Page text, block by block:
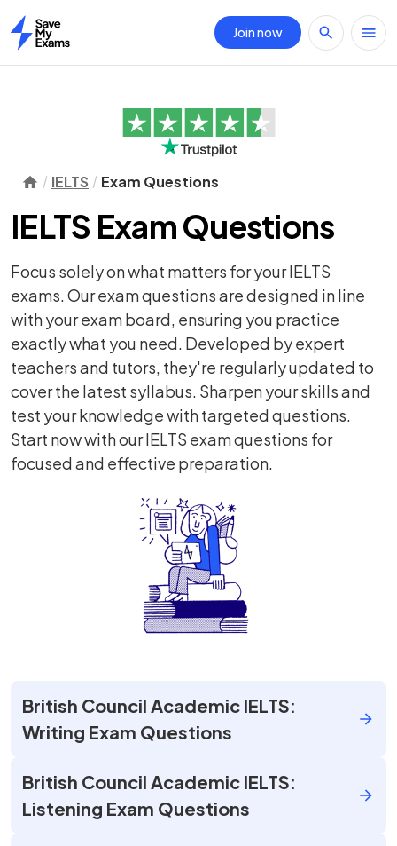
Home
Join now
IELTS Exam Questions
IELTS Exam Questions
Focus solely on what matters for your IELTS
exams. Our exam questions are designed in line
with your exam board, ensuring you practice
exactly what you need. Developed by expert
teachers and tutors, they're regularly updated to
cover the latest syllabus. Sharpen your skills and
test your knowledge with targeted questions.
Start now with our IELTS exam questions for
focused and effective preparation.
British Council Academic IELTS:
Writing Exam Questions
British Council Academic IELTS:
Listening Exam Questions